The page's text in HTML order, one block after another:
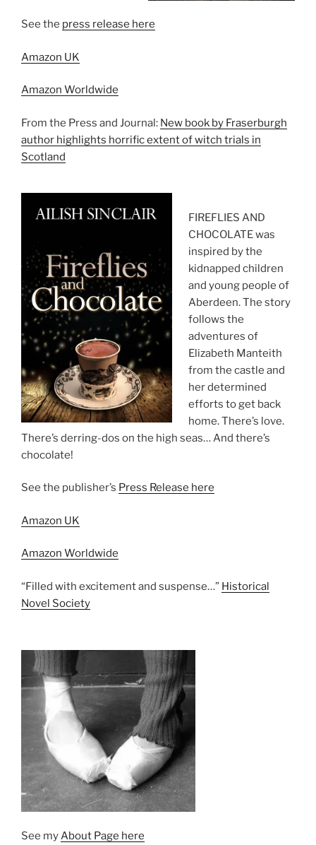
See the press release here
Amazon UK
Amazon Worldwide
From the Press and Journal: New book by Fraserburgh
author highlights horrific extent of witch trials in
Scotland
FIREFLIES AND
CHOCOLATE was
inspired by the
kidnapped children
and young people of
Aberdeen. The story
follows the
adventures of
Elizabeth Manteith
from the castle and
her determined
efforts to get back
home. There’s love.
There’s derring-dos on the high seas… And there’s
chocolate!
See the publisher’s Press Release here
Amazon UK
Amazon Worldwide
“Filled with excitement and suspense…” Historical
Novel Society
See myAbout Page here